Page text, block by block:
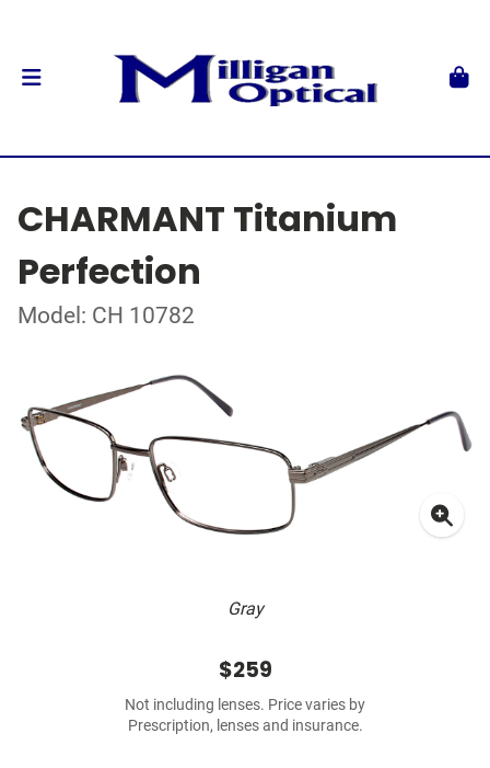
CHARMANT Titanium
Perfection
Model: CH 10782
Gray
$259
Not including lenses. Price varies by
Prescription, lenses and insurance.